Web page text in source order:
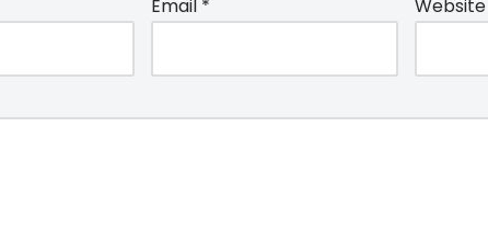
Email * Website